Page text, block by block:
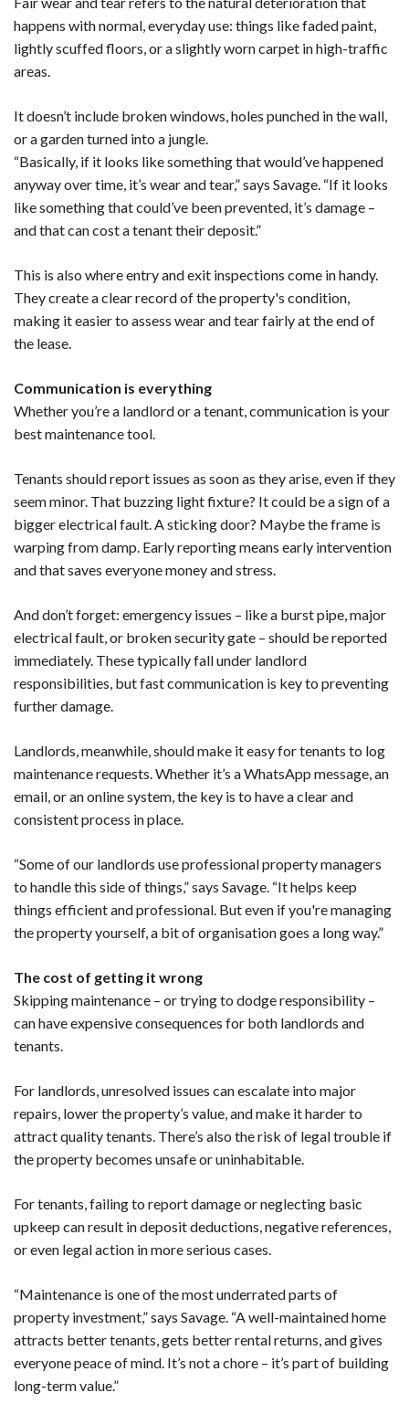
happens with normal, everyday use: things like faded paint,
lightly scuffed floors, or a slightly worn carpet in high-traffic
areas.
It doesn’t include broken windows, holes punched in the wall,
or a garden turned into a jungle.
“Basically, if it looks like something that would’ve happened
anyway over time, it’s wear and tear,” says Savage. “If it looks
like something that could’ve been prevented, it’s damage –
and that can cost a tenant their deposit.”
This is also where entry and exit inspections come in handy.
They create a clear record of the property's condition,
making it easier to assess wear and tear fairly at the end of
the lease.
Communication is everything
Whether you’re a landlord or a tenant, communication is your
best maintenance tool.
Tenants should report issues as soon as they arise, even if they
seem minor. That buzzing light fixture? It could be a sign of a
bigger electrical fault. A sticking door? Maybe the frame is
warping from damp. Early reporting means early intervention
and that saves everyone money and stress.
And don’t forget: emergency issues – like a burst pipe, major
electrical fault, or broken security gate – should be reported
immediately. These typically fall under landlord
responsibilities, but fast communication is key to preventing
further damage.
Landlords, meanwhile, should make it easy for tenants to log
maintenance requests. Whether it’s a WhatsApp message, an
email, or an online system, the key is to have a clear and
consistent process in place.
“Some of our landlords use professional property managers
to handle this side of things,” says Savage. “It helps keep
things efficient and professional. But even if you're managing
the property yourself, a bit of organisation goes a long way.”
The cost of getting it wrong
Skipping maintenance – or trying to dodge responsibility –
can have expensive consequences for both landlords and
tenants.
For landlords, unresolved issues can escalate into major
repairs, lower the property’s value, and make it harder to
attract quality tenants. There’s also the risk of legal trouble if
the property becomes unsafe or uninhabitable.
For tenants, failing to report damage or neglecting basic
upkeep can result in deposit deductions, negative references,
or even legal action in more serious cases.
“Maintenance is one of the most underrated parts of
property investment,” says Savage. “A well-maintained home
attracts better tenants, gets better rental returns, and gives
everyone peace of mind. It’s not a chore – it’s part of building
long-term value.”